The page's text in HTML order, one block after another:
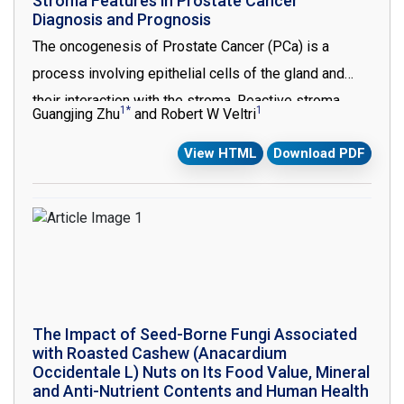
numerous studies performed aiming to identify these
mechanisms in Iran [2].
Diagnosis and Prognosis
The oncogenesis of Prostate Cancer (PCa) is a
process involving epithelial cells of the gland and
their interaction with the stroma. Reactive stroma
formation has been shown to be critical in the
progression of many cancers. In PCa, the reactive
stroma is unique when compared with other cancer
types and characterized by replacing the normal well
system of reactive stroma has been developed. In
this review, the changes of the molecular and
morphometric features of the reactive stroma during
Guangjing Zhu1* and Robert W Veltri1
View HTML Download PDF
The Impact of Seed-Borne Fungi Associated
with Roasted Cashew (Anacardium
Occidentale L) Nuts on Its Food Value, Mineral
and Anti-Nutrient Contents and Human Health